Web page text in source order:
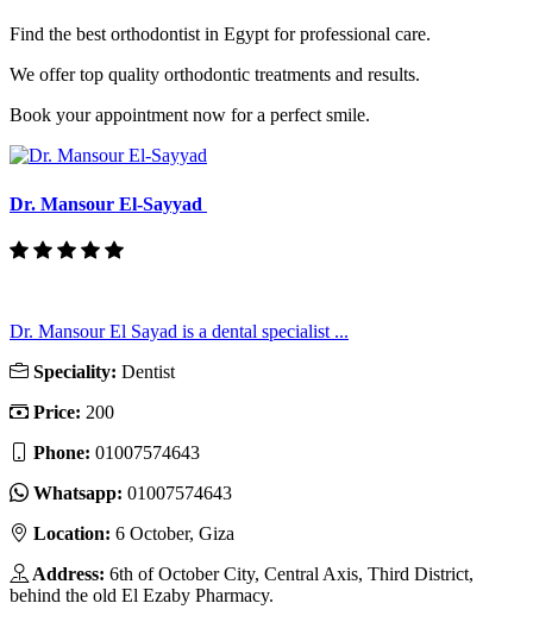
Find the best orthodontist in Egypt for professional care.
We offer top quality orthodontic treatments and results.
Book your appointment now for a perfect smile.
Dr. Mansour El-Sayyad
Dr. Mansour El Sayad is a dental specialist ...
Speciality: Dentist
Price: 200
Phone: 01007574643
Whatsapp: 01007574643
Location: 6 October, Giza
Address: 6th of October City, Central Axis, Third District,
behind the old El Ezaby Pharmacy.